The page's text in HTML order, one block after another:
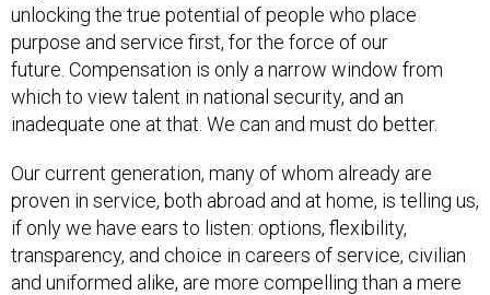
unlocking the true potential of people who place
purpose and service first, for the force of our
future. Compensation is only a narrow window from
which to view talent in national security, and an
inadequate one at that. We can and must do better.
Our current generation, many of whom already are
proven in service, both abroad and at home, is telling us,
if only we have ears to listen: options, flexibility,
transparency, and choice in careers of service, civilian
and uniformed alike, are more compelling than a mere